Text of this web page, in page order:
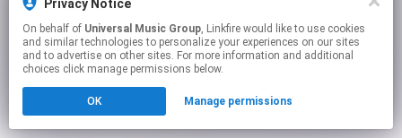
Privacy Notice
On behalf of Universal Music Group, Linkfire would like to use cookies
and similar technologies to personalize your experiences on our sites
and to advertise on other sites. For more information and additional
choices click manage permissions below.
OK Manage permissions
This page may contain affiliate links.
to manage your permissions.